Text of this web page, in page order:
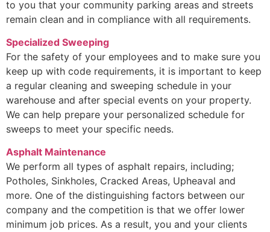
to you that your community parking areas and streets
remain clean and in compliance with all requirements.
Specialized Sweeping
For the safety of your employees and to make sure you
keep up with code requirements, it is important to keep
a regular cleaning and sweeping schedule in your
warehouse and after special events on your property.
We can help prepare your personalized schedule for
sweeps to meet your specific needs.
Asphalt Maintenance
We perform all types of asphalt repairs, including;
Potholes, Sinkholes, Cracked Areas, Upheaval and
more. One of the distinguishing factors between our
company and the competition is that we offer lower
minimum job prices. As a result, you and your clients